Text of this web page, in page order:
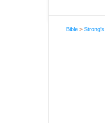
Bible >Strong's